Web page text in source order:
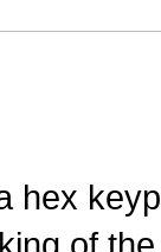
hex